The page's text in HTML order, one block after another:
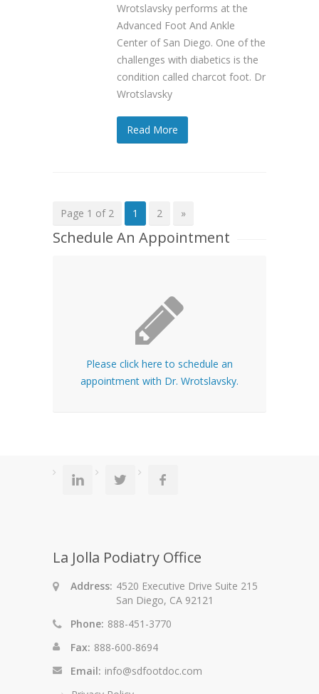
Wrotslavsky performs at the
Advanced Foot And Ankle
Center of San Diego. One of the
challenges with diabetics is the
condition called charcot foot. Dr
Wrotslavsky
Read More
Page 1 of 2 1 2 »
Schedule An Appointment
Please click here to schedule an
appointment with Dr. Wrotslavsky.
La Jolla Podiatry Office
Address: 4520 Executive Drive Suite 215
San Diego, CA 92121
Phone: 888-451-3770
Fax: 888-600-8694
Email: info@sdfootdoc.com